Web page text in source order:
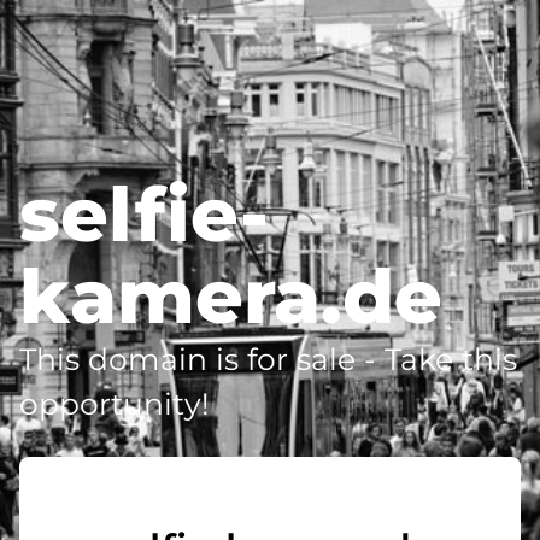
selfie-
kamera.de
This domain is for sale - Take this
opportunity!